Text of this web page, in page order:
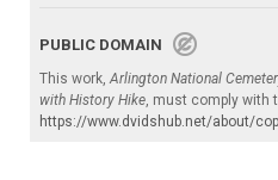
PUBLIC DOMAIN
This work,Arlington National
with History Hike, must comply with
https://www.dvidshub.net/about/